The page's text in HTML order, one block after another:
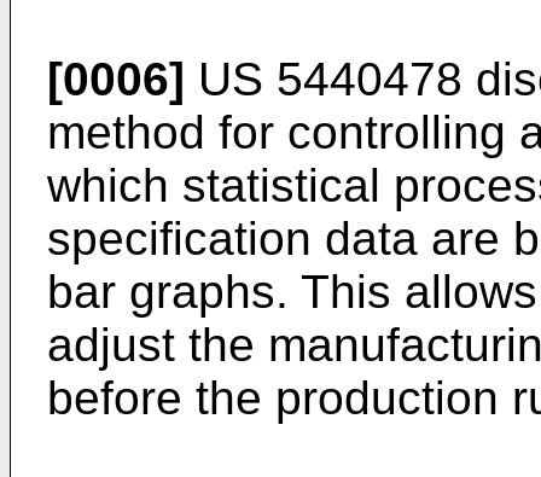
[0006] US 5440478
method for controlling
which statistical
specification data are
bar graphs. This
adjust the
before the production